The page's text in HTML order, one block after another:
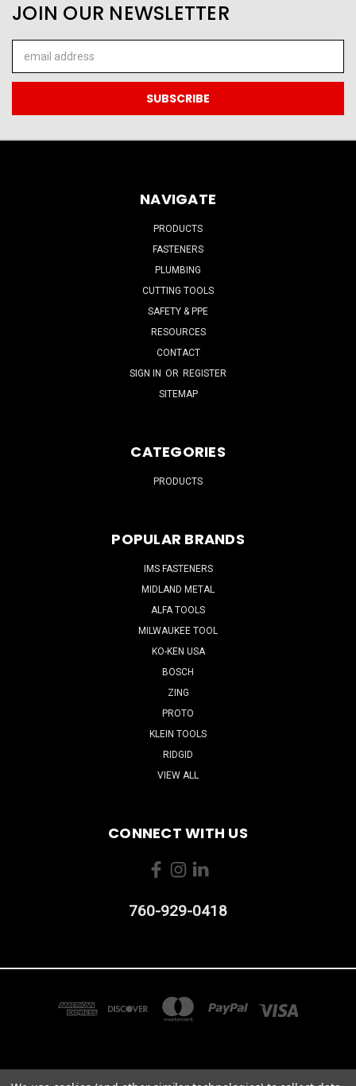
JOIN OUR NEWSLETTER
Address
NAVIGATE
PRODUCTS
FASTENERS
PLUMBING
CUTTING TOOLS
SAFETY & PPE
RESOURCES
CONTACT
SIGN IN OR REGISTER
SITEMAP
CATEGORIES
PRODUCTS
POPULAR BRANDS
IMS FASTENERS
MIDLAND METAL
ALFA TOOLS
MILWAUKEE TOOL
KO-KEN USA
BOSCH
ZING
PROTO
KLEIN TOOLS
RIDGID
VIEW ALL
CONNECT WITH US
760-929-0418
2103 CAMINO VIDA ROBLE #B CARLSBAD, CA 92011